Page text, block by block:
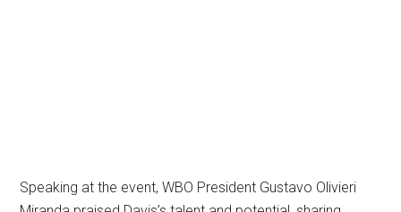
Speaking at the event, WBO President Gustavo Olivieri